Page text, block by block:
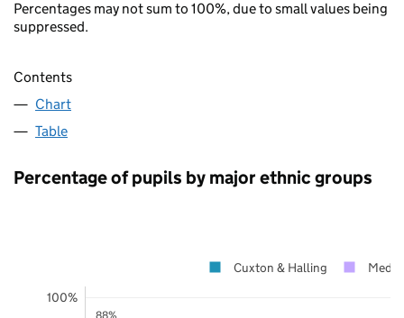
Percentages may not sum to 100%, due to small values being
suppressed.
Contents
Chart
Table
Percentage of pupils by major ethnic groups
88%
100%
Cuxton & Halling